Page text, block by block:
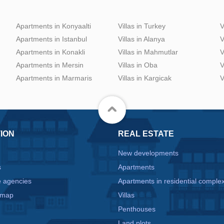
Apartments in Konyaalti
Apartments in Istanbul
Apartments in Konakli
Apartments in Mersin
Apartments in Marmaris
Villas in Turkey
Villas in Alanya
Villas in Mahmutlar
Villas in Oba
Villas in Kargicak
agencies
REAL ESTATE
New developments
Apartments
Apartments in residential
Villas
Penthouses